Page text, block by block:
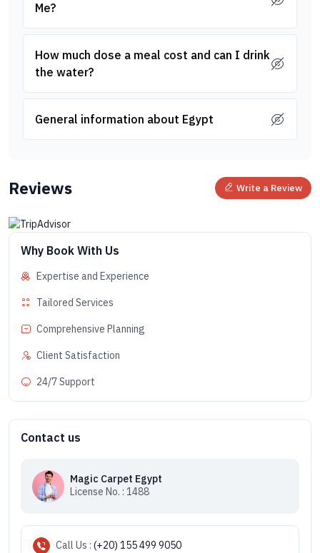
Me?
How much dose a meal cost and can I drink
the water?
General information about Egypt
Reviews Write a Review
Why Book With Us
Expertise and Experience
Tailored Services
Comprehensive Planning
Client Satisfaction
24/7 Support
Contact us
Magic Carpet Egypt
License No. : 1488
Call Us : (+20) 155 499 9050